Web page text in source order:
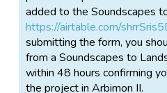
computer as potential
are then reviewed by citizen
"validate" the clips as being
species is present) or a
not present). These
added to the Soundscapes
https://airtable.com/
submitting the form, you
from a Soundscapes to
within 48 hours confirming
the project in Arbimon II.